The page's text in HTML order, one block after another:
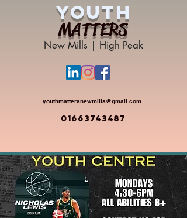
YOUTH
MATTERS
New Mills | High Peak
youthmattersnewmills@gmail.com
01663743487